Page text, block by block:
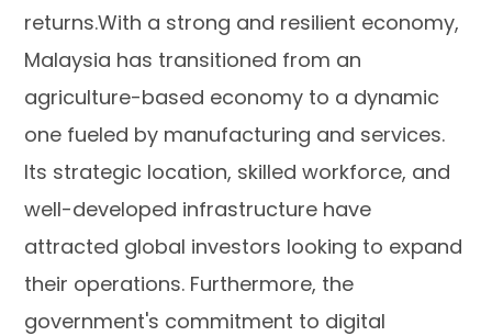
returns.With a strong and resilient economy,
Malaysia has transitioned from an
agriculture-based economy to a dynamic
one fueled by manufacturing and services.
Its strategic location, skilled workforce, and
well-developed infrastructure have
attracted global investors looking to expand
their operations. Furthermore, the
government's commitment to digital